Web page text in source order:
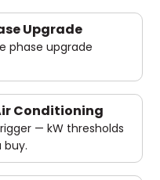
Upgrade
phase upgrade
Conditioning
— kW thresholds